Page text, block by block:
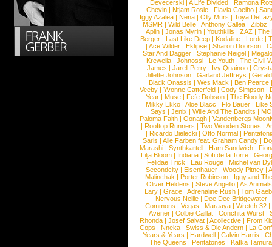
Devecerski |A Life Divided
Ramona
Chevin |Ntjam Rosie |Flavia Coelho |
Iggy Azalea | Nena | Olly Murs | Toya
MSMR |Wild Belle |Anthony Callea |Zibbz
Aplin | Jonas Myrin | Youthkills | ZAZ | The
Berger |Last Like Deep |Kodaline |Lorde |
|Ace Wilder |Eklipse |Sharon Doorson |
Star And Dagger | Stephanie Neigel |
Krewella | Johnossi | Le Youth | The Civil
James | Jarell Perry | Ivy Quainoo |
Jillette Johnson | Garland Jeffreys |
Black Onassis | Wes Mack | Ben Pearce
Veeby | Yvonne Catterfeld | Cody Simpson |
Year |Muse |Fefe Dobson |The Bloody
Mikky Ekko | Aloe Blacc | Flo Bauer | Like
Says | Jenix | Wille And The Bandits | MO
Paloma Faith |Oonagh |Vandenbergs
|Rooftop Runners |Two Wooden Stones |
| Ricardo Bielecki | Otto Normal |
Saris | Alle Farben feat. Graham Candy |
Marashi | Synthkartell | Ham Sandwich |
Lilja Bloom | Indiana | Sofi de la Torre |
Felidae Trick | Eau Rouge | Michel van
Secondcity |Eisenhauer |Woody Pitney |
Malinchak |Porter Robinson | Iggy and
Oliver Heldens |Steve Angello |As Animals
Lary | Grace | Adrenaline Rush | Tom
Nervous Nellie | Dee Dee Bridgewater |
Commons |Vegas |Maraaya |Wretch 32 |
Avener | Colbie Caillat | Conchita Wurst |
Rhonda | Josef Salvat | Acollective | From
Cops | Nneka | Swiss & Die Andern | La
Years & Years |Hardwell |Calvin Harris |
The Queens | Pentatones | Kafka Tamura